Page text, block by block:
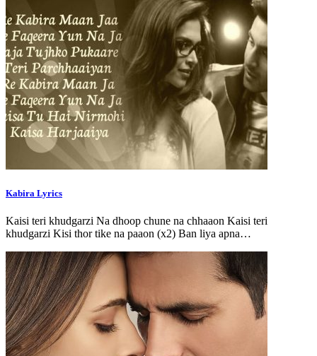
Kabira Lyrics
Kaisi teri khudgarzi Na dhoop chune na chhaaon Kaisi teri
khudgarzi Kisi thor tike na paaon (x2) Ban liya apna…